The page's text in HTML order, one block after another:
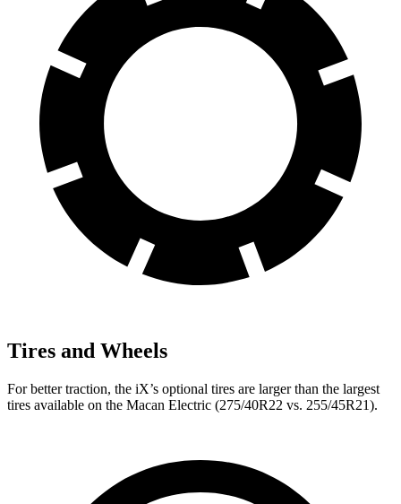
Tires and Wheels
For better traction, the iX’s optional tires are larger than the largest
tires available on the Macan Electric (275/40R22 vs. 255/45R21).